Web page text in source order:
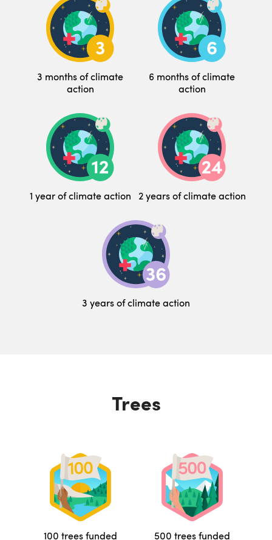
3 months of climate
action
6 months of climate
action
1 year of climate action 2 years of climate action
3 years of climate action
Trees
100 trees funded 500 trees funded